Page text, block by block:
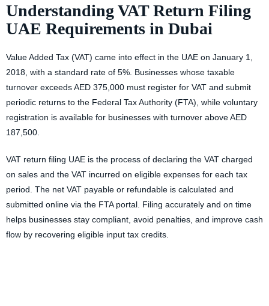
Understanding VAT Return Filing
UAE Requirements in Dubai
Value Added Tax (VAT) came into effect in the UAE on January 1,
2018, with a standard rate of 5%. Businesses whose taxable
turnover exceeds AED 375,000 must register for VAT and submit
periodic returns to the Federal Tax Authority (FTA), while voluntary
registration is available for businesses with turnover above AED
187,500.
VAT return filing UAE is the process of declaring the VAT charged
on sales and the VAT incurred on eligible expenses for each tax
period. The net VAT payable or refundable is calculated and
submitted online via the FTA portal. Filing accurately and on time
helps businesses stay compliant, avoid penalties, and improve cash
flow by recovering eligible input tax credits.